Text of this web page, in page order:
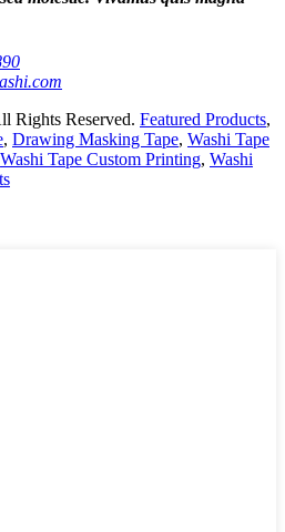
Rights Reserved. Featured Products,
, Drawing Masking Tape, Washi Tape
Washi Tape Custom Printing, Washi